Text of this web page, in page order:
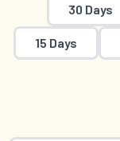
30 Days
15 Days